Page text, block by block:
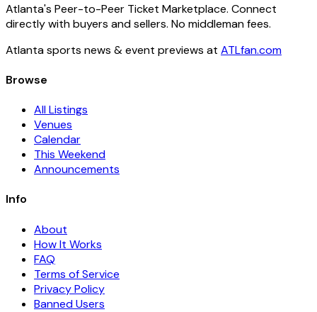
Atlanta's Peer-to-Peer Ticket Marketplace. Connect
directly with buyers and sellers. No middleman fees.
Atlanta sports news & event previews at ATLfan.com
Browse
All Listings
Venues
Calendar
This Weekend
Announcements
Info
About
How It Works
FAQ
Terms of Service
Privacy Policy
Banned Users